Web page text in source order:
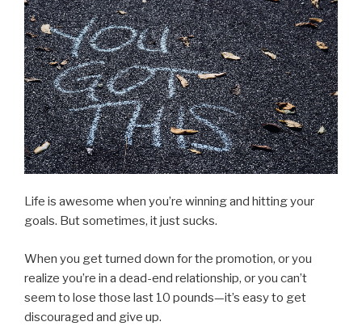
Life is awesome when you’re winning and hitting your
goals. But sometimes, it just sucks.
When you get turned down for the promotion, or you
realize you’re in a dead-end relationship, or you can’t
seem to lose those last 10 pounds—it’s easy to get
discouraged and give up.